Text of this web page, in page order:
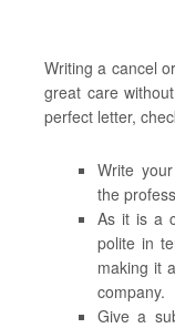
Writing a cancel
great care
perfect letter,
Write
the
As it is a
polite in
making it
company.
Give a